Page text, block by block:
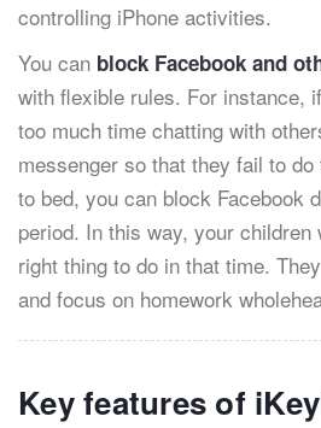
controlling iPhone activities.
You can block Facebook and
with flexible rules. For instance,
too much time chatting with
messenger so that they fail to
to bed, you can block Facebook
period. In this way, your children
right thing to do in that time.
and focus on homework
Key features of